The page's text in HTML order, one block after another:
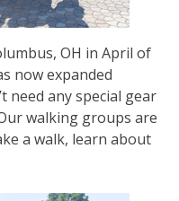
OH in April of
now expanded
need any special gear
walking groups are
a walk, learn about